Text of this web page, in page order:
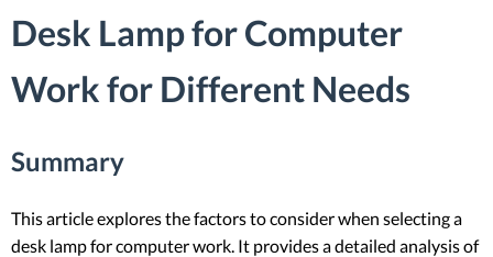
Desk Lamp for Computer
Work for Different Needs
Summary
This article explores the factors to consider when selecting a
desk lamp for computer work. It provides a detailed analysis of